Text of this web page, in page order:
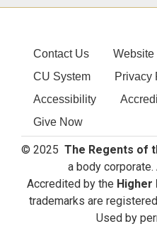
Contact Us
Website
CU System
Privacy
Accessibility
Give Now
© 2025 The Regents of
a body
Accredited by the Higher
trademarks are
Used by